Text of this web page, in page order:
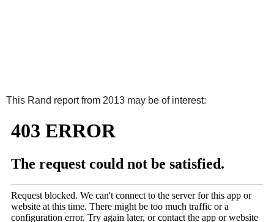
This Rand report from 2013 may be of interest: